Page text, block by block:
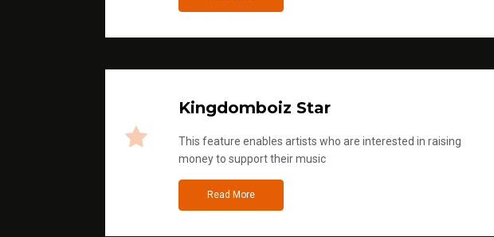
Kingdomboiz Star
This feature enables artists who are interested in raising
money to support their music
Read More